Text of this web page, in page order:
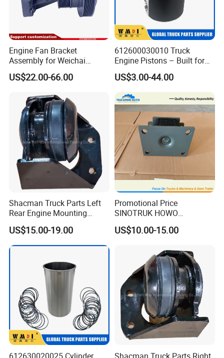
Engine Fan Bracket
Assembly for Weichai
Wp12/Wd618
612600061449
US$22.00-66.00
612600030010 Truck
Engine Pistons – Built for
Power and Endurance Truck
Part
US$3.00-44.00
Shacman Truck Parts Left
Rear Engine Mounting
Damping Pad
Dz95259590067
US$15.00-19.00
Promotional Price
SINOTRUK HOWO
AZ9725520278 Rubber Seat
For Tipper Truck
US$10.00-15.00